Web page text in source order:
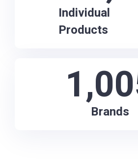
Individual
Products
Brands